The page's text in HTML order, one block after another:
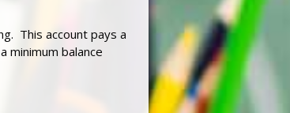
This account pays a
minimum balance